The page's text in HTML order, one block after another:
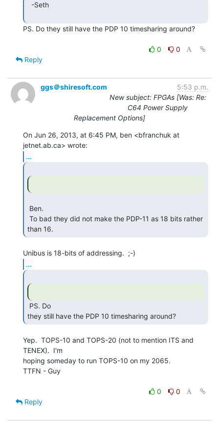
PS. Do they still have the PDP 10 timesharing around?
0
0
Reply
ggs＠shiresoft.com
5:53 p.m.
New subject: FPGAs [Was: Re:
C64 Power Supply
Replacement Options]
On Jun 26, 2013, at 6:45 PM, ben <bfranchuk at
...
than 16.
...
they still have the PDP 10 timesharing around?
Yep.  TOPS-10 and TOPS-20 (not to mention ITS and
TENEX).  I'm
hoping someday to run TOPS-10 on my 2065.
TTFN - Guy
0
0
Reply